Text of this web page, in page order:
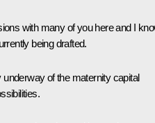
with many of you here and I
being drafted.
of the maternity capital